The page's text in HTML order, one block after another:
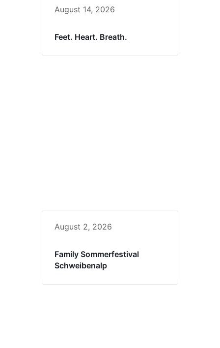
August 14, 2026
Feet. Heart. Breath.
August 2, 2026
Family Sommerfestival
Schweibenalp